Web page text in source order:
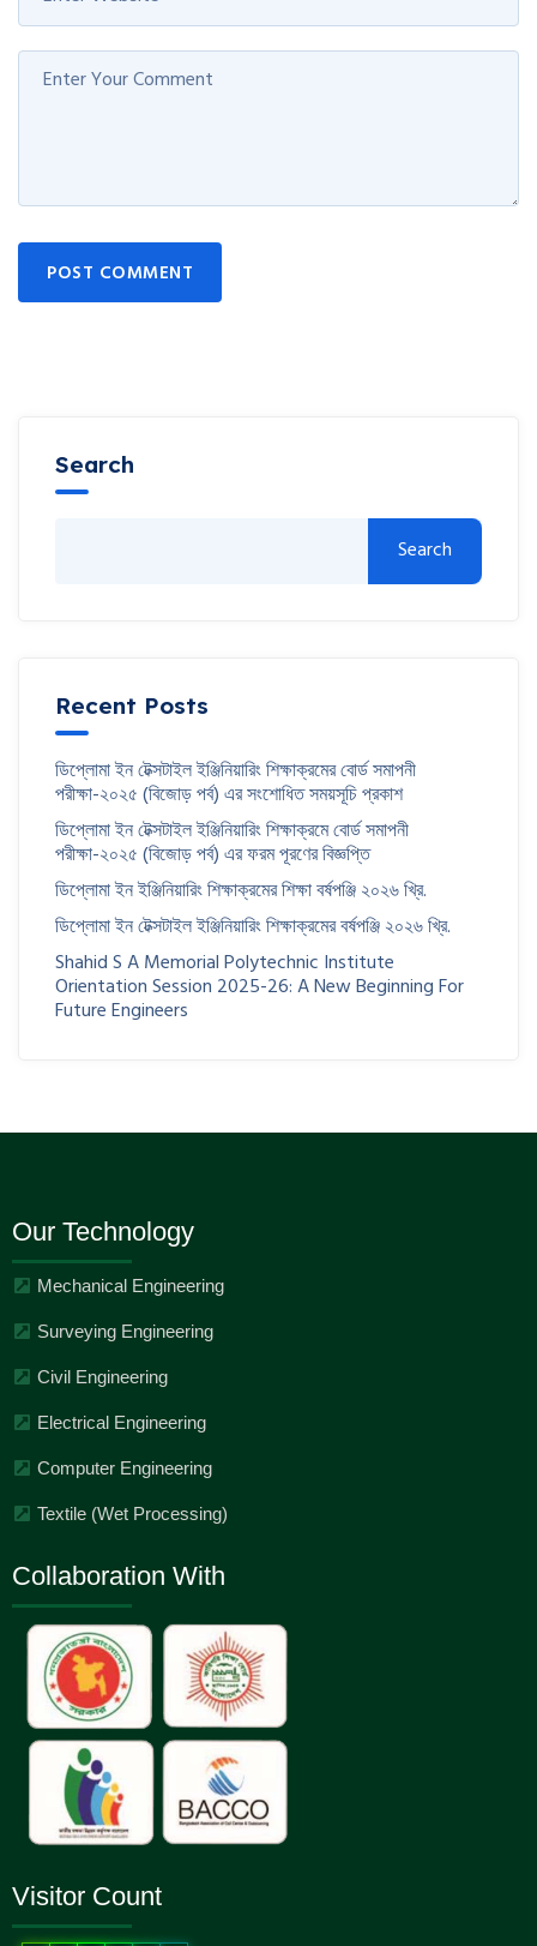
POST COMMENT
Search
Search
Recent Posts
ডিপ্লোমা ইন টেক্সটাইল ইঞ্জিনিয়ারিং শিক্ষাক্রমের বোর্ড সমাপনী
পরীক্ষা-২০২৫ (বিজোড় পর্ব) এর সংশোধিত সময়সূচি প্রকাশ
ডিপ্লোমা ইন টেক্সটাইল ইঞ্জিনিয়ারিং শিক্ষাক্রমে বোর্ড সমাপনী
পরীক্ষা-২০২৫ (বিজোড় পর্ব) এর ফরম পূরণের বিজ্ঞপ্তি
ডিপ্লোমা ইন ইঞ্জিনিয়ারিং শিক্ষাক্রমের শিক্ষা বর্ষপঞ্জি ২০২৬ খ্রি.
ডিপ্লোমা ইন টেক্সটাইল ইঞ্জিনিয়ারিং শিক্ষাক্রমের বর্ষপঞ্জি ২০২৬ খ্রি.
Shahid S A Memorial Polytechnic Institute
Orientation Session 2025-26: A New Beginning For
Future Engineers
Our Technology
Mechanical Engineering
Surveying Engineering
Civil Engineering
Electrical Engineering
Computer Engineering
Textile (Wet Processing)
Collaboration With
Visitor Count